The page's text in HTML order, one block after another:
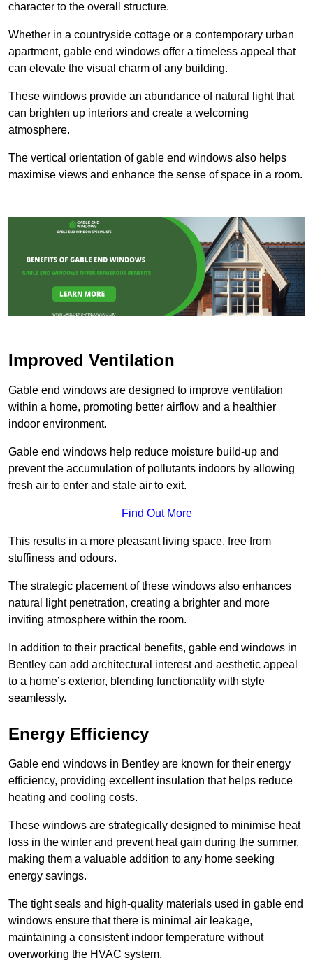
character to the overall structure.
Whether in a countryside cottage or a contemporary urban
apartment, gable end windows offer a timeless appeal that
can elevate the visual charm of any building.
These windows provide an abundance of natural light that
can brighten up interiors and create a welcoming
atmosphere.
The vertical orientation of gable end windows also helps
maximise views and enhance the sense of space in a room.
Improved Ventilation
Gable end windows are designed to improve ventilation
within a home, promoting better airflow and a healthier
indoor environment.
Gable end windows help reduce moisture build-up and
prevent the accumulation of pollutants indoors by allowing
fresh air to enter and stale air to exit.
Find Out More
This results in a more pleasant living space, free from
stuffiness and odours.
The strategic placement of these windows also enhances
natural light penetration, creating a brighter and more
inviting atmosphere within the room.
In addition to their practical benefits, gable end windows in
Bentley can add architectural interest and aesthetic appeal
to a home’s exterior, blending functionality with style
seamlessly.
Energy Efficiency
Gable end windows in Bentley are known for their energy
efficiency, providing excellent insulation that helps reduce
heating and cooling costs.
These windows are strategically designed to minimise heat
loss in the winter and prevent heat gain during the summer,
making them a valuable addition to any home seeking
energy savings.
The tight seals and high-quality materials used in gable end
windows ensure that there is minimal air leakage,
maintaining a consistent indoor temperature without
overworking the HVAC system.